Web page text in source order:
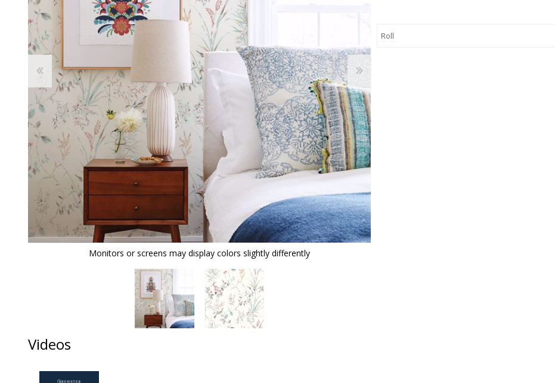
Shop Product Type View All
Peel & Stick Wallpaper
Paintable Wallpaper
Textured Wallpaper
Ultra Durable Wallpaper
Wallpaper Borders
Wallpaper Hanging Tools
Collections
Designer Wallpaper
Discount Wallpaper
Monitors or screens may display colors slightly differently
Videos